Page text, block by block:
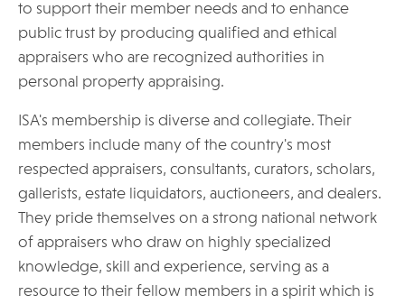
to support their member needs and to enhance
public trust by producing qualified and ethical
appraisers who are recognized authorities in
personal property appraising.
ISA's membership is diverse and collegiate. Their
members include many of the country's most
respected appraisers, consultants, curators, scholars,
gallerists, estate liquidators, auctioneers, and dealers.
They pride themselves on a strong national network
of appraisers who draw on highly specialized
knowledge, skill and experience, serving as a
resource to their fellow members in a spirit which is